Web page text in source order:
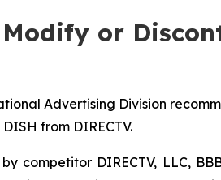
or
Advertising Division
from DIRECTV.
competitor DIRECTV, LLC,